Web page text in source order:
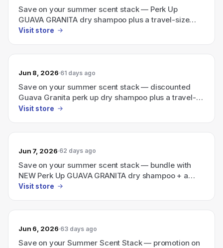
Save on your summer scent stack — Perk Up
GUAVA GRANITA dry shampoo plus a travel-size
Ellis Brooklyn perfume
Visit store
Jun 8, 2026 61 days ago
Save on your summer scent stack — discounted
Guava Granita perk up dry shampoo plus a travel-
size Ellis Brooklyn perfume.
Visit store
Jun 7, 2026 62 days ago
Save on your summer scent stack — bundle with
NEW Perk Up GUAVA GRANITA dry shampoo + a
travel-size Ellis Brooklyn perfume.
Visit store
Jun 6, 2026 63 days ago
Save on your Summer Scent Stack — promotion on